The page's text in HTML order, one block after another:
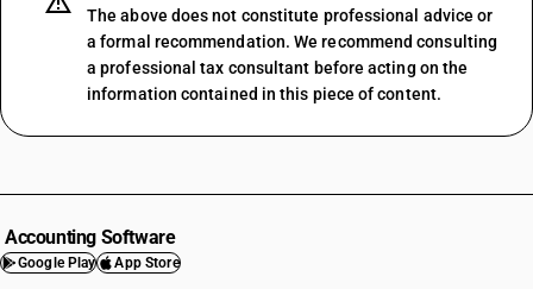
The above does not constitute professional advice or
a formal recommendation. We recommend consulting
a professional tax consultant before acting on the
information contained in this piece of content.
Accounting Software
Google Play App Store